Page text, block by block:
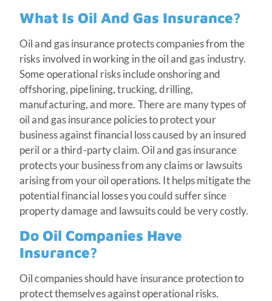
What Is Oil And Gas Insurance?
Oil and gas insurance protects companies from the
risks involved in working in the oil and gas industry.
Some operational risks include onshoring and
offshoring, pipelining, trucking, drilling,
manufacturing, and more. There are many types of
oil and gas insurance policies to protect your
business against financial loss caused by an insured
peril or a third-party claim. Oil and gas insurance
protects your business from any claims or lawsuits
arising from your oil operations. It helps mitigate the
potential financial losses you could suffer since
property damage and lawsuits could be very costly.
Do Oil Companies Have
Insurance?
Oil companies should have insurance protection to
protect themselves against operational risks.